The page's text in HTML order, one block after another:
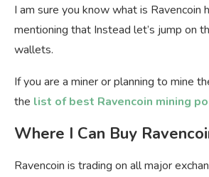
I am sure you know what is Ravencoin
mentioning that Instead let’s jump on
wallets.
If you are a miner or planning to mine
the list of best Ravencoin mining
Where I Can Buy
Ravencoin is trading on all major